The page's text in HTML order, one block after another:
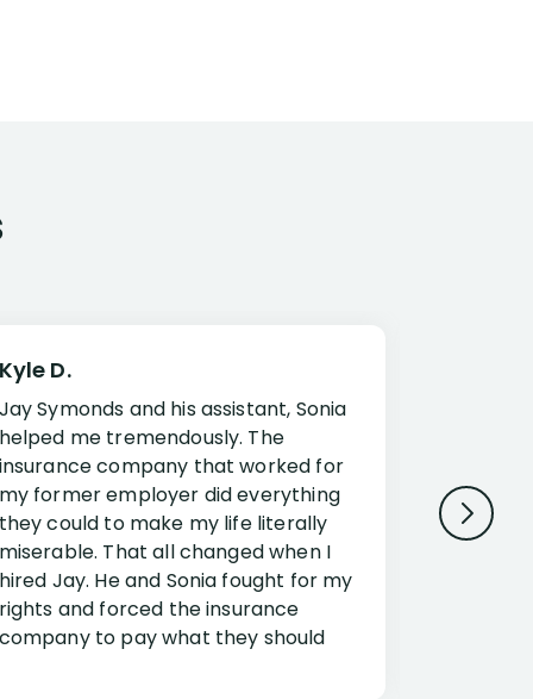
Kyle D.
Jay Symonds and his assistant, Sonia
helped me tremendously. The
insurance company that worked for
my former employer did everything
they could to make my life literally
miserable. That all changed when I
hired Jay. He and Sonia fought for my
rights and forced the insurance
company to pay what they should
Jessup